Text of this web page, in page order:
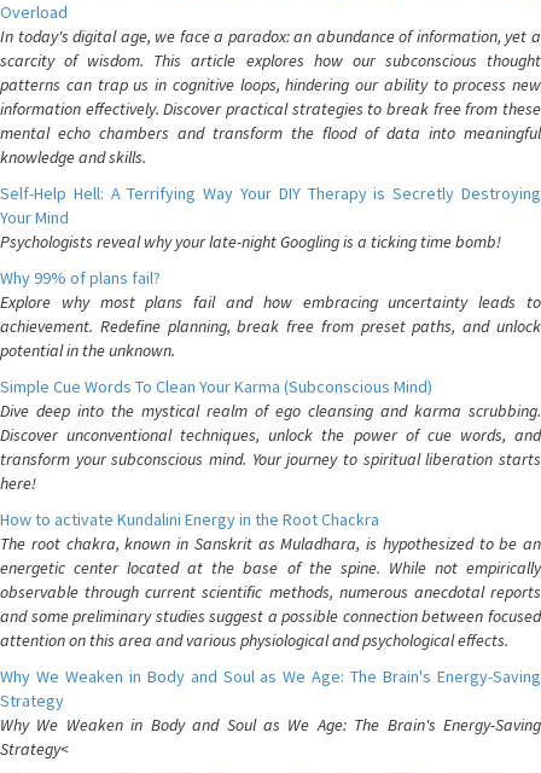
Overload
In today's digital age, we face a paradox: an abundance of information, yet a
scarcity of wisdom. This article explores how our subconscious thought
patterns can trap us in cognitive loops, hindering our ability to process new
information effectively. Discover practical strategies to break free from these
mental echo chambers and transform the flood of data into meaningful
knowledge and skills.
Self-Help Hell: A Terrifying Way Your DIY Therapy is Secretly Destroying
Your Mind
Psychologists reveal why your late-night Googling is a ticking time bomb!
Why 99% of plans fail?
Explore why most plans fail and how embracing uncertainty leads to
achievement. Redefine planning, break free from preset paths, and unlock
potential in the unknown.
Simple Cue Words To Clean Your Karma (Subconscious Mind)
Dive deep into the mystical realm of ego cleansing and karma scrubbing.
Discover unconventional techniques, unlock the power of cue words, and
transform your subconscious mind. Your journey to spiritual liberation starts
here!
How to activate Kundalini Energy in the Root Chackra
The root chakra, known in Sanskrit as Muladhara, is hypothesized to be an
energetic center located at the base of the spine. While not empirically
observable through current scientific methods, numerous anecdotal reports
and some preliminary studies suggest a possible connection between focused
attention on this area and various physiological and psychological effects.
Why We Weaken in Body and Soul as We Age: The Brain's Energy-Saving
Strategy
Why We Weaken in Body and Soul as We Age: The Brain's Energy-Saving
Strategy<